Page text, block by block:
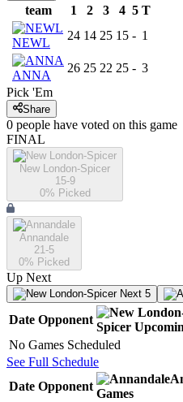
team 1 2 3 4 5 T
NEWL
24 14 25 15 - 1
ANNA
26 25 22 25 - 3
Pick 'Em
Share
0 people have voted on this game
FINAL
New London-Spicer
15-9
0% Picked
Annandale
21-5
0% Picked
Up Next
Next 5
Date Opponent
Spicer
No Games Scheduled
See Full Schedule
Date Opponent
Games